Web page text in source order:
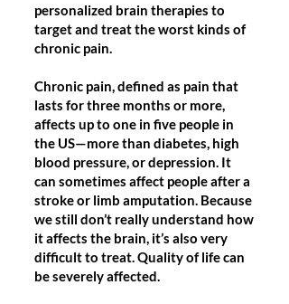
personalized brain therapies to
target and treat the worst kinds of
chronic pain.
Chronic pain, defined as pain that
lasts for three months or more,
affects up to one in five people in
the US—more than diabetes, high
blood pressure, or depression. It
can sometimes affect people after a
stroke or limb amputation. Because
we still don’t really understand how
it affects the brain, it’s also very
difficult to treat. Quality of life can
be severely affected.